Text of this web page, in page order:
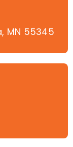
MN 55345